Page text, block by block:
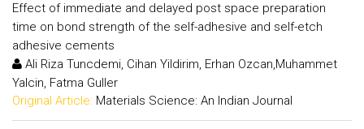
Effect of immediate and delayed post space preparation
time on bond strength of the self-adhesive and self-etch
adhesive cements
Ali Riza Tuncdemi, Cihan Yildirim, Erhan Ozcan,Muhammet
Yalcin, Fatma Guller
Original Article: Materials Science: An Indian Journal